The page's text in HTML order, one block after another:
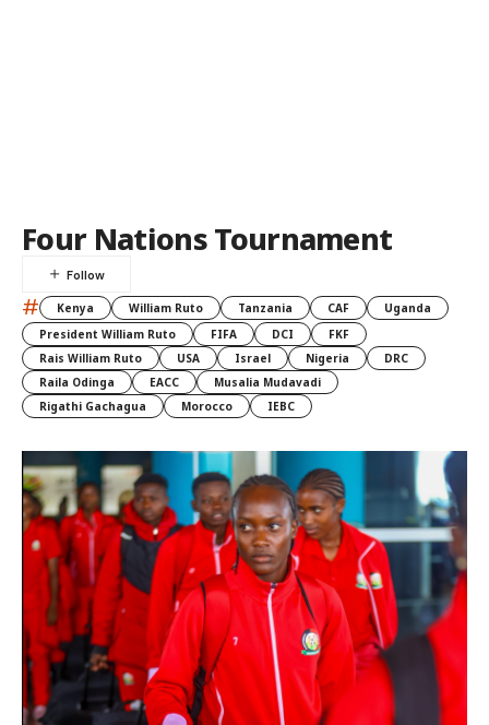
Four Nations Tournament
# Kenya William Ruto Tanzania CAF
Uganda
President William Ruto
FIFA DCI
FKF
Rais William Ruto
USA Israel Nigeria
DRC
Raila Odinga
EACC
Musalia Mudavadi
Rigathi Gachagua
Morocco IEBC